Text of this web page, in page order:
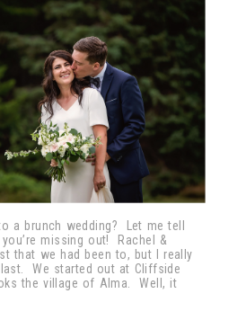
a brunch wedding? Let me tell
missing out! Rachel &
that we had been to, but I really
last. We started out at Cliffside
the village of Alma. Well, it